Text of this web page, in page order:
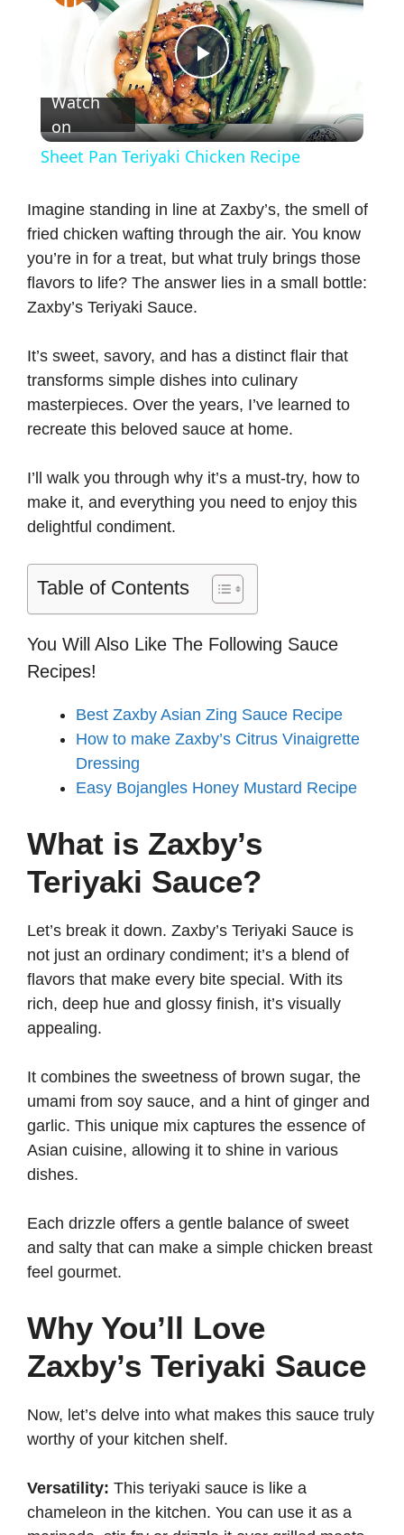
P
l
y
V
i
d
o
Watch
on
Sheet Pan Teriyaki Chicken Recipe
Imagine standing in line at Zaxby’s, the smell of
fried chicken wafting through the air. You know
you’re in for a treat, but what truly brings those
flavors to life? The answer lies in a small bottle:
Zaxby’s Teriyaki Sauce.
It’s sweet, savory, and has a distinct flair that
transforms simple dishes into culinary
masterpieces. Over the years, I’ve learned to
recreate this beloved sauce at home.
I’ll walk you through why it’s a must-try, how to
make it, and everything you need to enjoy this
delightful condiment.
Table of Contents
You Will Also Like The Following Sauce
Recipes!
Best Zaxby Asian Zing Sauce Recipe
How to make Zaxby’s Citrus Vinaigrette
Dressing
Easy Bojangles Honey Mustard Recipe
What is Zaxby’s
Teriyaki Sauce?
Let’s break it down. Zaxby’s Teriyaki Sauce is
not just an ordinary condiment; it’s a blend of
flavors that make every bite special. With its
rich, deep hue and glossy finish, it’s visually
appealing.
It combines the sweetness of brown sugar, the
umami from soy sauce, and a hint of ginger and
garlic. This unique mix captures the essence of
Asian cuisine, allowing it to shine in various
dishes.
Each drizzle offers a gentle balance of sweet
and salty that can make a simple chicken breast
feel gourmet.
Why You’ll Love
Zaxby’s Teriyaki Sauce
Now, let’s delve into what makes this sauce truly
worthy of your kitchen shelf.
Versatility: This teriyaki sauce is like a
chameleon in the kitchen. You can use it as a